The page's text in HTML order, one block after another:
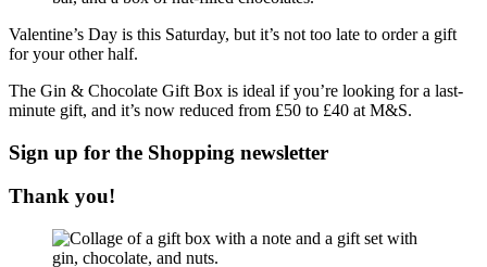
Valentine’s Day is this Saturday, but it’s not too late to order a gift
for your other half.
The Gin & Chocolate Gift Box is ideal if you’re looking for a last-
minute gift, and it’s now reduced from £50 to £40 at M&S.
Sign up for the Shopping newsletter
Thank you!